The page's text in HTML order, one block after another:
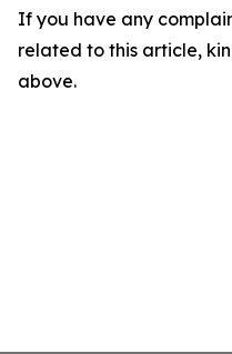
If you have any
related to this article,
above.